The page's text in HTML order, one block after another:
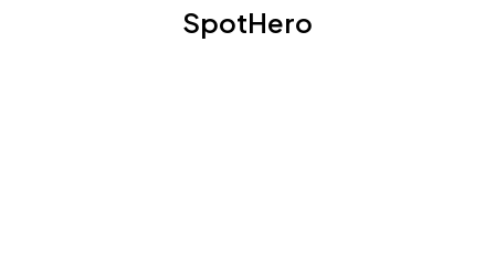
SpotHero